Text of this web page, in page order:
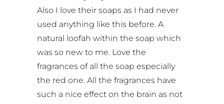
Also I love their soaps as I had never
used anything like this before. A
natural loofah within the soap which
was so new to me. Love the
fragrances of all the soap especially
the red one. All the fragrances have
such a nice effect on the brain as not